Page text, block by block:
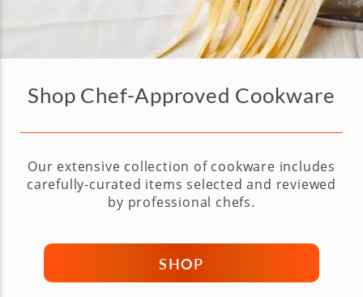
Shop Chef-Approved Cookware
Our extensive collection of cookware includes
carefully-curated items selected and reviewed
by professional chefs.
SHOP